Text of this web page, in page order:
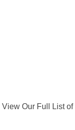
View Our Full List of